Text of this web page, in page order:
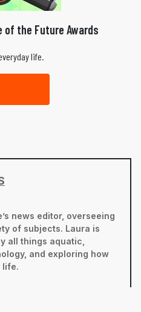
of the Future Awards
life.
news editor, overseeing
of subjects. Laura is
all things aquatic,
and exploring how
life.